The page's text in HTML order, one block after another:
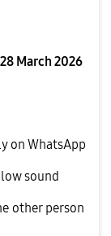
28 March 2026
on WhatsApp
sound
other person